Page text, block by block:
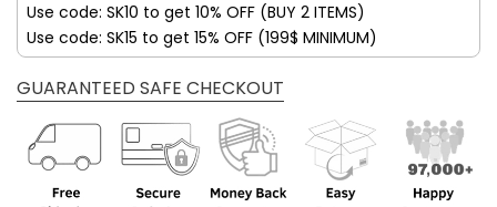
Use code: SK10 to get 10% OFF (BUY 2 ITEMS)
Use code: SK15 to get 15% OFF (199$ MINIMUM)
GUARANTEED SAFE CHECKOUT